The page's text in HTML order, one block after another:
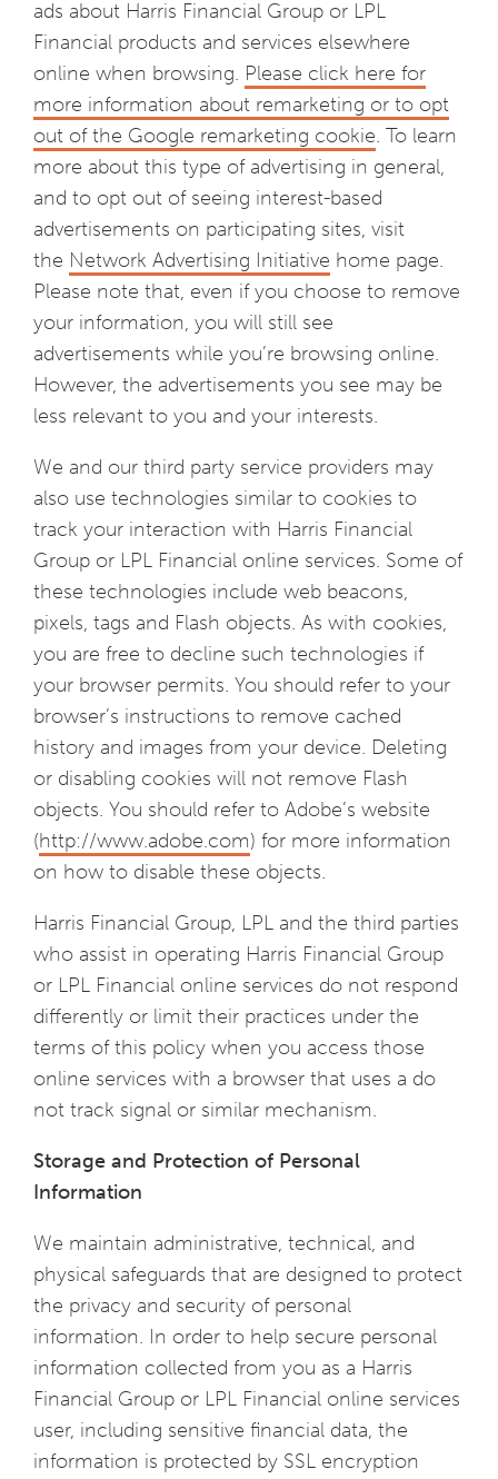
ads about Harris Financial Group or LPL
Financial products and services elsewhere
online when browsing. Please click here for
more information about remarketing or to opt
out of the Google remarketing cookie. To learn
more about this type of advertising in general,
and to opt out of seeing interest-based
advertisements on participating sites, visit
the Network Advertising Initiative home page.
Please note that, even if you choose to remove
your information, you will still see
advertisements while you’re browsing online.
However, the advertisements you see may be
less relevant to you and your interests.
We and our third party service providers may
also use technologies similar to cookies to
track your interaction with Harris Financial
Group or LPL Financial online services. Some of
these technologies include web beacons,
pixels, tags and Flash objects. As with cookies,
you are free to decline such technologies if
your browser permits. You should refer to your
browser’s instructions to remove cached
history and images from your device. Deleting
or disabling cookies will not remove Flash
objects. You should refer to Adobe’s website
(http://www.adobe.com) for more information
on how to disable these objects.
Harris Financial Group, LPL and the third parties
who assist in operating Harris Financial Group
or LPL Financial online services do not respond
differently or limit their practices under the
terms of this policy when you access those
online services with a browser that uses a do
not track signal or similar mechanism.
Storage and Protection of Personal
Information
We maintain administrative, technical, and
physical safeguards that are designed to protect
the privacy and security of personal
information. In order to help secure personal
information collected from you as a Harris
Financial Group or LPL Financial online services
user, including sensitive financial data, the
information is protected by SSL encryption